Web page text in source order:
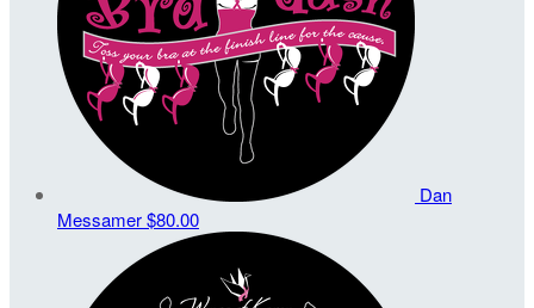
Dan
Messamer$80.00